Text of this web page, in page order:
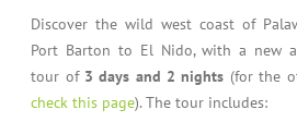
Discover the wild west coast of
Port Barton to El Nido, with a new
tour of 3 days and 2 nights (for the
check this page). The tour includes: